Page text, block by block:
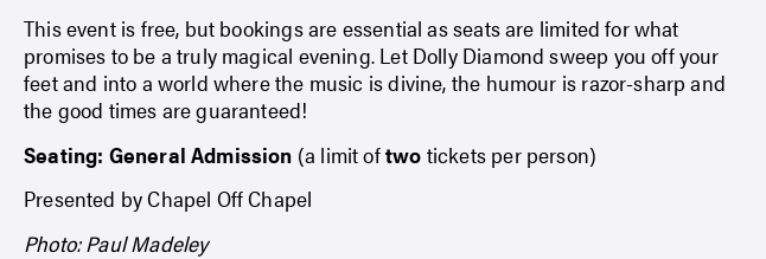
This event is free, but bookings are essential as seats are limited for what
promises to be a truly magical evening. Let Dolly Diamond sweep you off your
feet and into a world where the music is divine, the humour is razor-sharp and
the good times are guaranteed!
Seating: General Admission (a limit oftwo tickets per person)
Presented by Chapel Off Chapel
Photo: Paul Madeley